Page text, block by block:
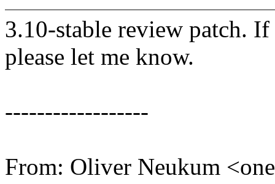
3.10-stable review patch.
please let me know.
------------------
From: Oliver Neukum